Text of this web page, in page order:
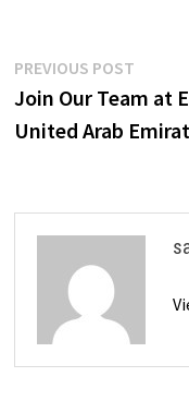
Post
navigation
PREVIOUS POST
post:
Join Our Team at
United Arab